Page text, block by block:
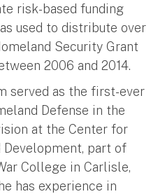
risk-based funding
used to distribute over
Security Grant
2006 and 2014.
served as the first-ever
Defense in the
at the Center for
part of
College in Carlisle,
has experience in